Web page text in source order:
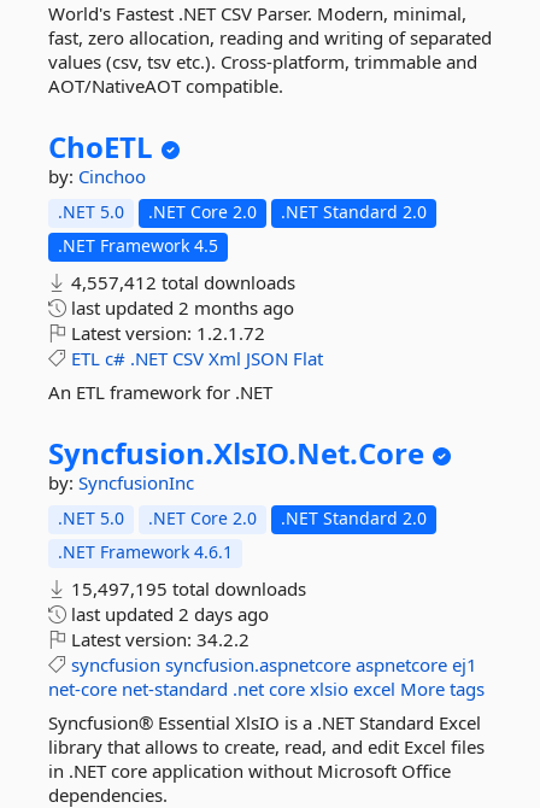
World's Fastest .NET CSV Parser. Modern, minimal,
fast, zero allocation, reading and writing of separated
values (csv, tsv etc.). Cross-platform, trimmable and
AOT/NativeAOT compatible.
ChoETL
by: Cinchoo
.NET 5.0 .NET Core 2.0
.NET Standard 2.0
.NET Framework 4.5
4,557,412 total downloads
last updated 2 months ago
Latest version: 1.2.1.72
ETL c# .NET CSV Xml JSON Flat
An ETL framework for .NET
Syncfusion.XlsIO.Net.Core
by: SyncfusionInc
.NET 5.0 .NET Core 2.0
.NET Standard 2.0
.NET Framework 4.6.1
15,497,195 total downloads
last updated 2 days ago
Latest version: 34.2.2
syncfusion syncfusion.aspnetcore aspnetcore ej1
net-core net-standard .net core xlsio excel More tags
Syncfusion® Essential XlsIO is a .NET Standard Excel
library that allows to create, read, and edit Excel files
in .NET core application without Microsoft Office
dependencies.